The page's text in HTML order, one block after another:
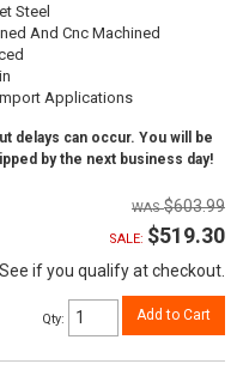
Steel
And Cnc Machined
Applications
delays can occur. You will be
by the next business day!
$603.99
SALE: $519.30
. See if you qualify at checkout.
Qty: Add to Cart